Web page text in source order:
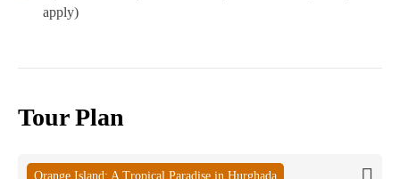
apply)
Tour Plan
Orange Island: A Tropical Paradise in Hurghada